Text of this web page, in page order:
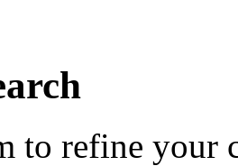
to refine your